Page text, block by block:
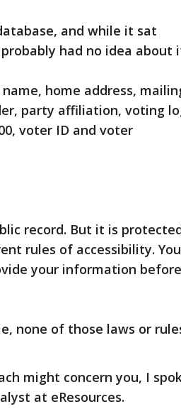
and while it sat
had no idea about
home address,
party affiliation, voting
voter ID and voter
record. But it is
rules of accessibility. You
your information before
none of those laws or
might concern you, I
at eResources.